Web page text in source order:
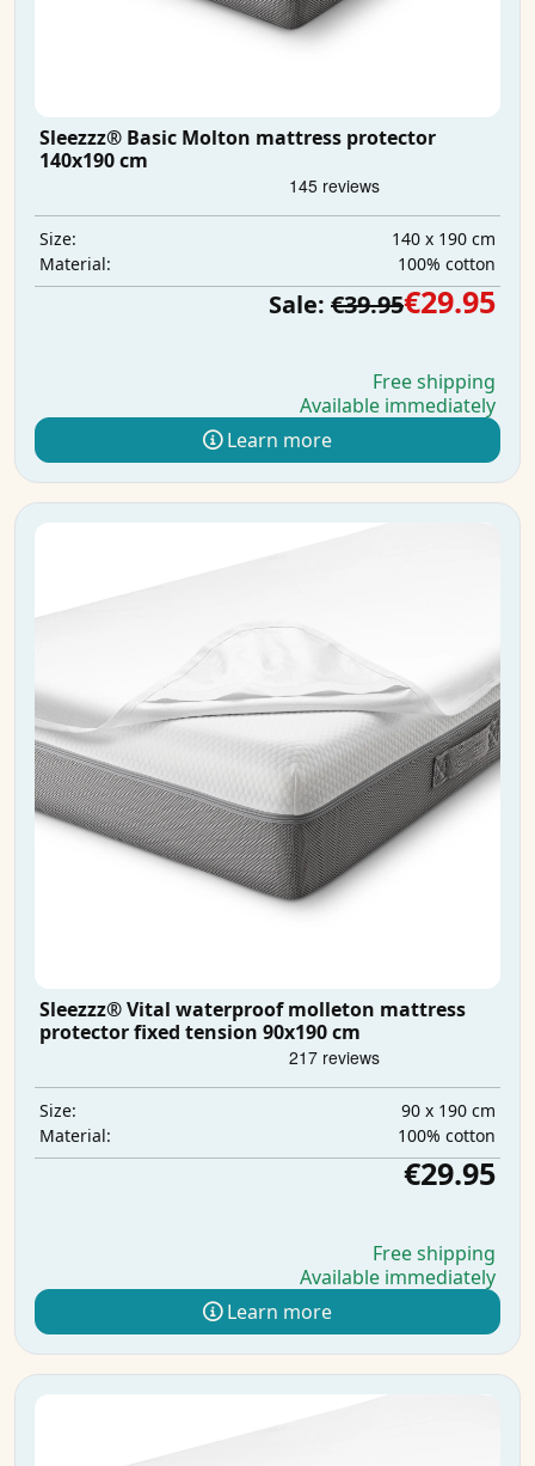
Sleezzz® Basic Molton mattress protector
140x190 cm
Size:
140 x 190 cm
Material:
100% cotton
Sale: €39.95€29.95
Free shipping
Available immediately
Learn more
Sleezzz® Vital waterproof molleton mattress
protector fixed tension 90x190 cm
Size:
90 x 190 cm
Material:
100% cotton
€29.95
Free shipping
Available immediately
Learn more